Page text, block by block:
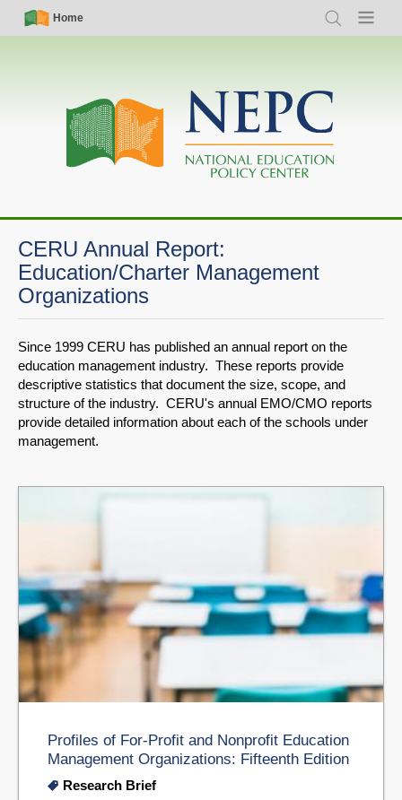
Skip
Simple
Nav
Home
Search Menu
Main
navigation
CERU Annual Report:
Education/Charter Management
Organizations
Since 1999 CERU has published an annual report on the
education management industry. These reports provide
descriptive statistics that document the size, scope, and
structure of the industry. CERU's annual EMO/CMO reports
provide detailed information about each of the schools under
management.
Profiles of For-Profit and Nonprofit Education
Management Organizations: Fifteenth Edition
Research Brief